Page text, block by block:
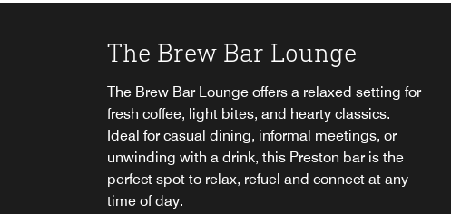
The Brew Bar Lounge
The Brew Bar Lounge offers a relaxed setting for
fresh coffee, light bites, and hearty classics.
Ideal for casual dining, informal meetings, or
unwinding with a drink, this Preston bar is the
perfect spot to relax, refuel and connect at any
time of day.
Breakfast at Cast Iron
Start the day off right with a delicious breakfast
spread in our on-site Preston restaurant.
Explore
Afternoon Tea
Indulge in a quintessentially British afternoon
tea in Preston. Savour a delightful selection of
sweet and savoury treats accompanied by your
favourite blend of tea in opulent surroundings. A
perfect treat for a special occasion.
In-Room Dining
Enjoy the convenience of room service, allowing
you to dine in the comfort of your own space,
day or night. Simply scan the QR code in your
Grab & Go
Satisfy your cravings anytime at Delta Hotels